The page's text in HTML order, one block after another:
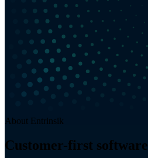
About Entrinsik
Customer-first software